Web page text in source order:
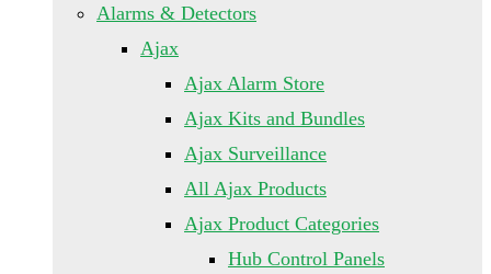
Alarms & Detectors
Ajax
Ajax Alarm Store
Ajax Kits and Bundles
Ajax Surveillance
All Ajax Products
Ajax Product Categories
Hub Control Panels